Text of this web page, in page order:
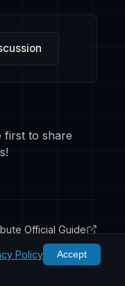
first to share
Official Guide
Policy Accept